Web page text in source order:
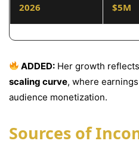
2026 $5M
ADDED: Her growth
scaling curve, where
audience monetization.
Sources of